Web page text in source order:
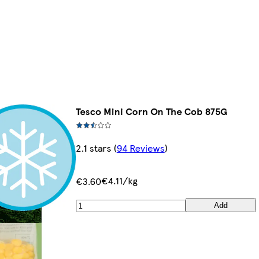
Tesco Mini Corn On The Cob 875G
2.1 stars (94 Reviews)
€3.60€4.11/kg
Add